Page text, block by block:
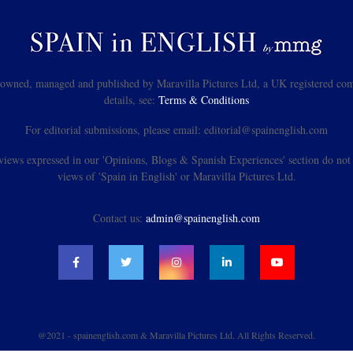
managed and published by Maravilla Pictures Ltd, a UK registered
details, see: Terms & Conditions
For editorial submissions, please email: editorial@spainenglish.com
expressed in our 'Opinions, Blogs & Spanish Experiences' section do
views of 'Spain in English' or Maravilla Pictures Ltd.
Contact us: admin@spainenglish.com
@2021 - spainenglish.com & Maravilla Pictures Ltd. All Rights Reserved.